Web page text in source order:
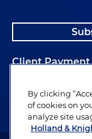
Client
Alumni
By clicking
of cookies on
analyze site
Holland &